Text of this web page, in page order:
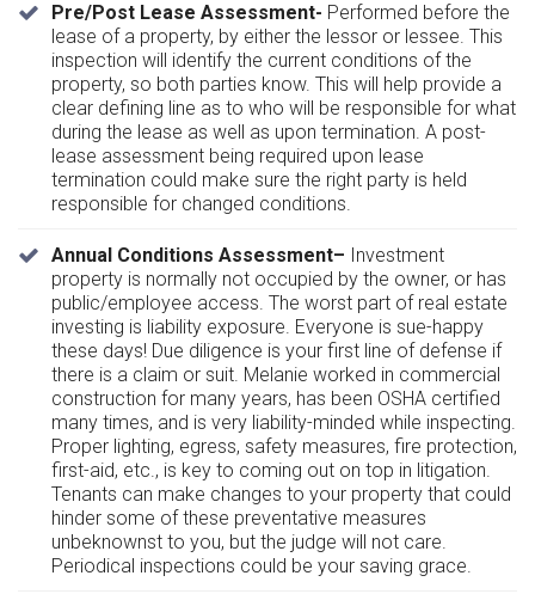
Pre/Post Lease Assessment- Performed before the
lease of a property, by either the lessor or lessee. This
inspection will identify the current conditions of the
property, so both parties know. This will help provide a
clear defining line as to who will be responsible for what
during the lease as well as upon termination. A post-
lease assessment being required upon lease
termination could make sure the right party is held
responsible for changed conditions.
Annual Conditions Assessment– Investment
property is normally not occupied by the owner, or has
public/employee access. The worst part of real estate
investing is liability exposure. Everyone is sue-happy
these days! Due diligence is your first line of defense if
there is a claim or suit. Melanie worked in commercial
construction for many years, has been OSHA certified
many times, and is very liability-minded while inspecting.
Proper lighting, egress, safety measures, fire protection,
first-aid, etc., is key to coming out on top in litigation.
Tenants can make changes to your property that could
hinder some of these preventative measures
unbeknownst to you, but the judge will not care.
Periodical inspections could be your saving grace.